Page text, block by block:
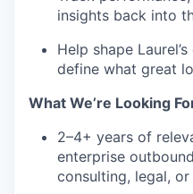
insights back into
Help shape
define what great
What We’re Looking
2–4+ years of
enterprise
consulting, legal,